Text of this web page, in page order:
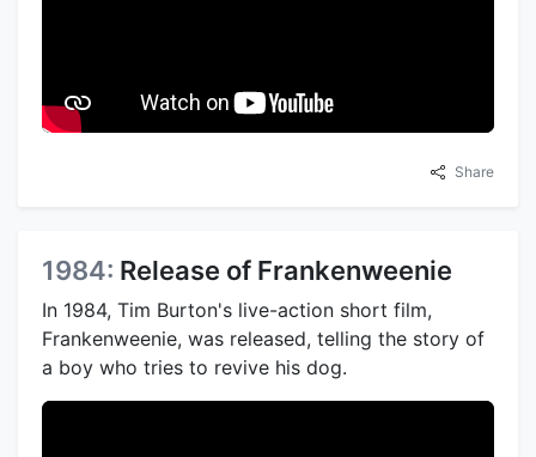
Share
1984: Release of Frankenweenie
In 1984, Tim Burton's live-action short film,
Frankenweenie, was released, telling the story of
a boy who tries to revive his dog.